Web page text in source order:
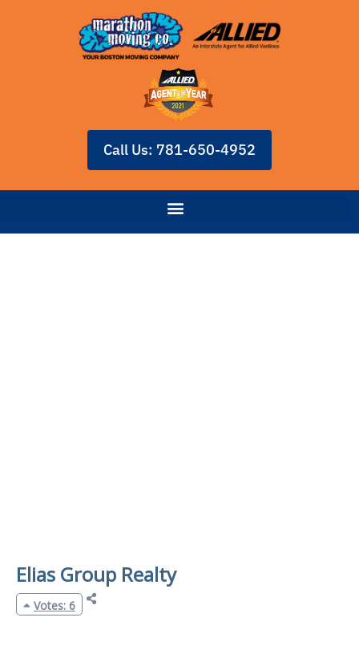
Call Us: 781-650-4952
Elias Group Realty
Votes: 6